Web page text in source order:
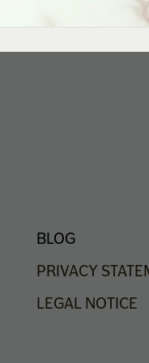
BLOG
PRIVACY
LEGAL NOTICE